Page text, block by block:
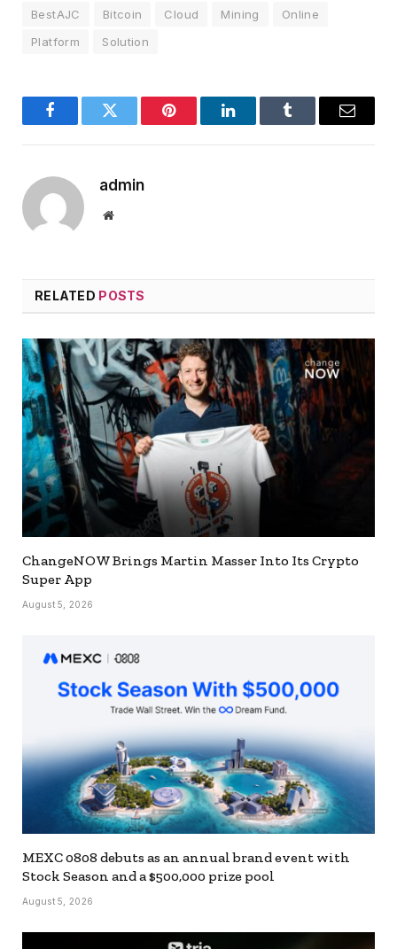
BestAJC Bitcoin Cloud Mining
Online
Platform
Solution
FacebookTwitter Pinterest LinkedInTumblr Email
admin
Website
RELATED POSTS
ChangeNOW Brings Martin Masser Into Its Crypto
Super App
August 5, 2026
MEXC 0808 debuts as an annual brand event with
Stock Season and a $500,000 prize pool
August 5, 2026